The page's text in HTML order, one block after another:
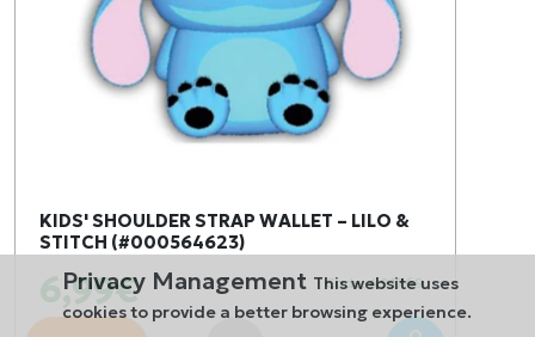
KIDS' SHOULDER STRAP WALLET – LILO &
STITCH (#000564623)
6,99€ Code: 491769
Privacy Management This website uses
cookies to provide a better browsing experience.